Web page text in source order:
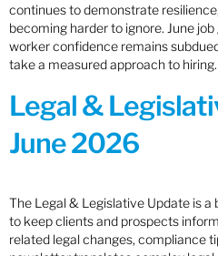
continues to demonstrate
becoming harder to ignore. June
worker confidence remains
take a measured approach to hiring.
Legal &
June 2026
The Legal & Legislative Update is
to keep clients and prospects
related legal changes, compliance